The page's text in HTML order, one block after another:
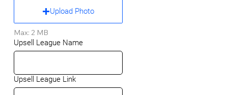
Upload Photo
Max: 2 MB
Upsell League Name
Upsell League Link